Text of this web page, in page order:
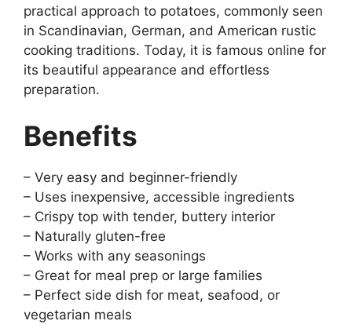
practical approach to potatoes, commonly seen
in Scandinavian, German, and American rustic
cooking traditions. Today, it is famous online for
its beautiful appearance and effortless
preparation.
Benefits
– Very easy and beginner-friendly
– Uses inexpensive, accessible ingredients
– Crispy top with tender, buttery interior
– Naturally gluten-free
– Works with any seasonings
– Great for meal prep or large families
– Perfect side dish for meat, seafood, or
vegetarian meals